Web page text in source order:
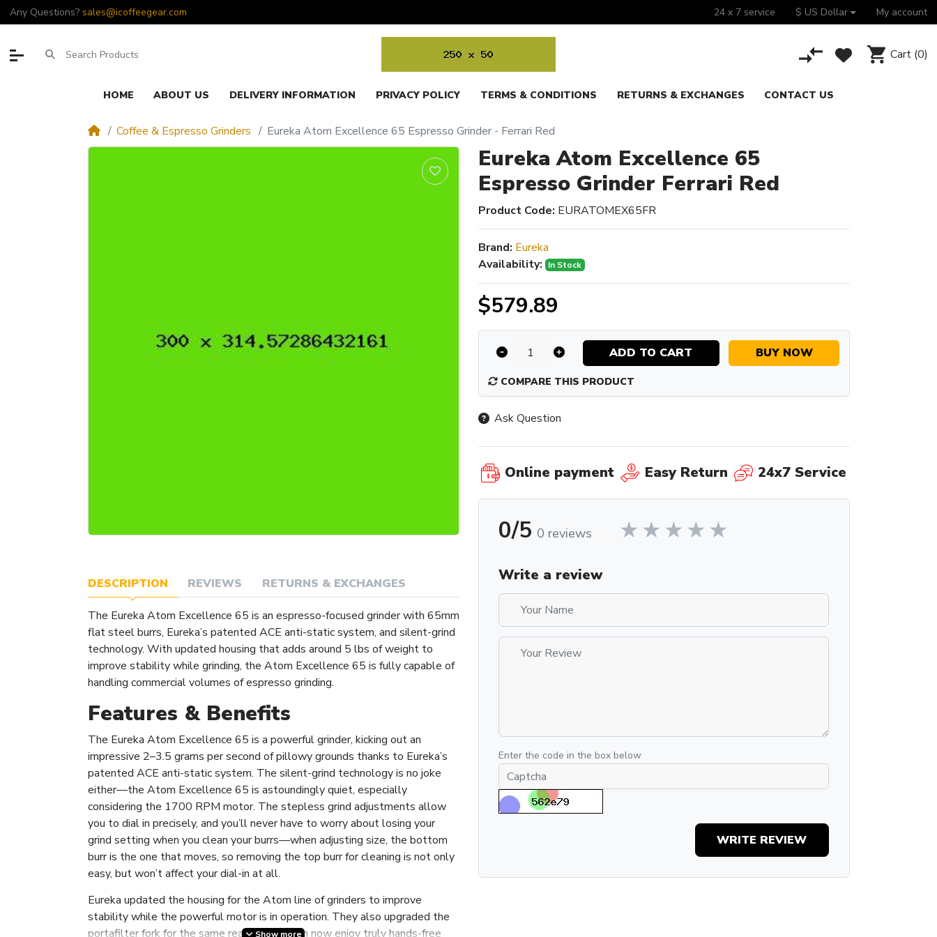
Any Questions? sales@icoffeegear.com 24 x 7 service $ US Dollar My account
Cart (0)
HOME ABOUT US DELIVERY INFORMATION PRIVACY POLICY TERMS & CONDITIONS RETURNS & EXCHANGES CONTACT US
Coffee & Espresso Grinders Eureka Atom Excellence 65 Espresso Grinder - Ferrari Red
DESCRIPTION REVIEWS RETURNS & EXCHANGES
The Eureka Atom Excellence 65 is an espresso-focused grinder with 65mm
flat steel burrs, Eureka’s patented ACE anti-static system, and silent-grind
technology. With updated housing that adds around 5 lbs of weight to
improve stability while grinding, the Atom Excellence 65 is fully capable of
handling commercial volumes of espresso grinding.
Features & Benefits
The Eureka Atom Excellence 65 is a powerful grinder, kicking out an
impressive 2–3.5 grams per second of pillowy grounds thanks to Eureka’s
patented ACE anti-static system. The silent-grind technology is no joke
either—the Atom Excellence 65 is astoundingly quiet, especially
considering the 1700 RPM motor. The stepless grind adjustments allow
you to dial in precisely, and you’ll never have to worry about losing your
grind setting when you clean your burrs—when adjusting size, the bottom
burr is the one that moves, so removing the top burr for cleaning is not only
easy, but won’t affect your dial-in at all.
Eureka updated the housing for the Atom line of grinders to improve
stability while the powerful motor is in operation. They also upgraded the
portafilter fork for the same reason—you can now enjoy truly hands-free
Show more
Eureka Atom Excellence 65
Espresso Grinder Ferrari Red
Product Code: EURATOMEX65FR
Brand: Eureka
Availability:
In Stock
$579.89
ADD TO CART BUY NOW
COMPARE THIS PRODUCT
Ask Question
Online payment Easy Return 24x7 Service
0/5 0 reviews
Write a review
Enter the code in the box below
WRITE REVIEW